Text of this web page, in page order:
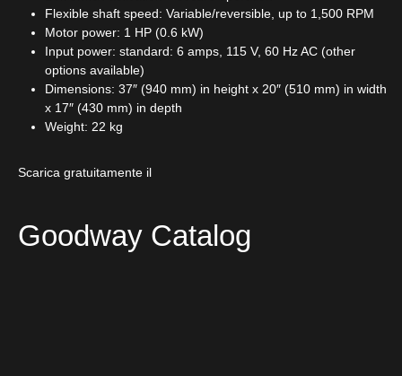
Flexible shaft speed: Variable/reversible, up to 1,500 RPM
Motor power: 1 HP (0.6 kW)
Input power: standard: 6 amps, 115 V, 60 Hz AC (other
options available)
Dimensions: 37″ (940 mm) in height x 20″ (510 mm) in width
x 17″ (430 mm) in depth
Weight: 22 kg
Scarica gratuitamente il
Goodway Catalog